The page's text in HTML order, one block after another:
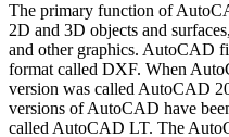
The primary function of
2D and 3D objects and
and other graphics. AutoCAD
format called DXF. When
version was called AutoCAD
versions of AutoCAD have
called AutoCAD LT. The